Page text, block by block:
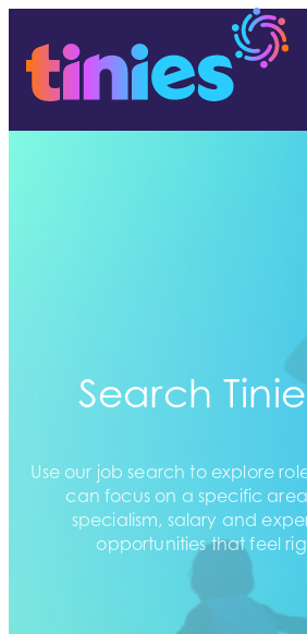
Search
Use our job search to explore
can focus on a specific
specialism, salary and
opportunities that feel